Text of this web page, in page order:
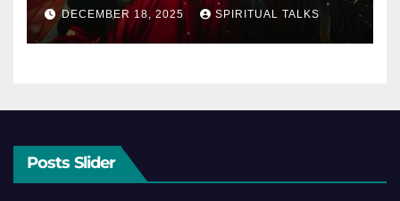
DECEMBER 18, 2025 SPIRITUAL TALKS
Posts Slider